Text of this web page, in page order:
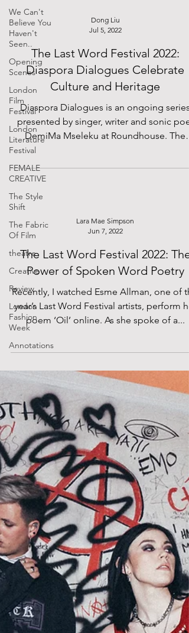
We Can't
Believe You
Haven't
Seen..
Opening
Scenes
London
Film
Festival
London
Literature
Festival
FEMALE
CREATIVE
The Style
Shift
The Fabric
Of Film
theatre
Creative
Review
London
Fashion
Week
Annotations
Dong Liu
Jul 5, 2022
The Last Word Festival 2022:
Diaspora Dialogues Celebrate
Culture and Heritage
Diaspora Dialogues is an ongoing series
presented by singer, writer and sonic poet
DemiMa Mseleku at Roundhouse. The
Lara Mae Simpson
Jun 7, 2022
The Last Word Festival 2022: The
Power of Spoken Word Poetry
Recently, I watched Esme Allman, one of
year’s Last Word Festival artists, perform
poem ‘Oil’ online. As she spoke of a...